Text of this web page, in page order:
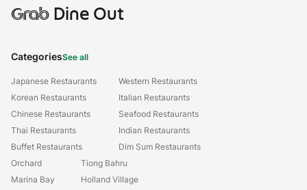
GrabDine Out
CategoriesSee all
Japanese Restaurants
Korean Restaurants
Chinese Restaurants
Thai Restaurants
Buffet Restaurants
Western Restaurants
Italian Restaurants
Seafood Restaurants
Indian Restaurants
Dim Sum Restaurants
Orchard
Marina Bay
Tiong Bahru
Holland Village